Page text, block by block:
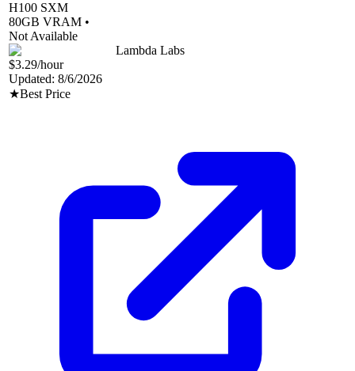
H100 SXM
80GB VRAM •
Not Available
Lambda Labs
$3.29/hour
Updated: 8/6/2026
★Best Price